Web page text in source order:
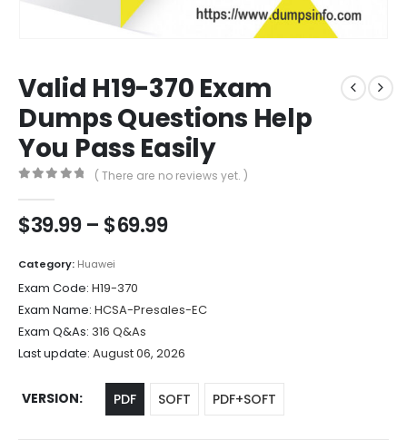
Valid H19-370 Exam
Dumps Questions Help
You Pass Easily
( There are no reviews yet. )
$39.99 – $69.99Price
$69.99
Category: Huawei
Exam Code: H19-370
Exam Name: HCSA-Presales-EC
Exam Q&As: 316 Q&As
Last update: August 06, 2026
VERSION PDF SOFT PDF+SOFT